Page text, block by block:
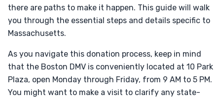
there are paths to make it happen. This guide will walk
you through the essential steps and details specific to
Massachusetts.
As you navigate this donation process, keep in mind
that the Boston DMV is conveniently located at 10 Park
Plaza, open Monday through Friday, from 9 AM to 5 PM.
You might want to make a visit to clarify any state-